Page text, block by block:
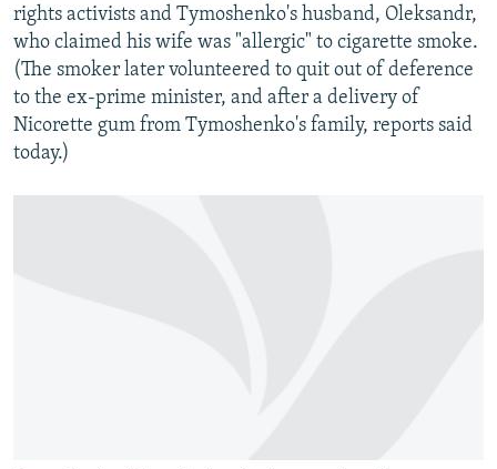
rights activists and Tymoshenko's husband, Oleksandr,
who claimed his wife was "allergic" to cigarette smoke.
(The smoker later volunteered to quit out of deference
to the ex-prime minister, and after a delivery of
Nicorette gum from Tymoshenko's family, reports said
today.)